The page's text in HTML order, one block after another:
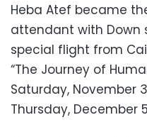
Heba Atef became
attendant with Down
special flight from
“The Journey of
Saturday, November
Thursday, December